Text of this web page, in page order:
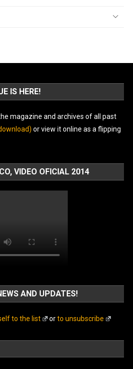
IS HERE!
magazine and archives of all past
or view it online as a flipping
VIDEO OFICIAL 2014
AND UPDATES!
to the list orto unsubscribe